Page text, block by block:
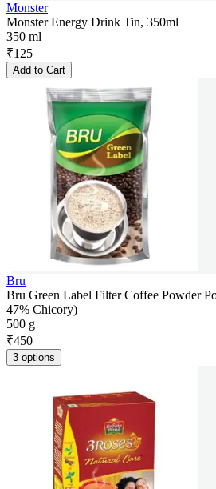
Monster
Monster Energy Drink Tin, 350ml
350 ml
₹125
Add to Cart
Bru
Bru Green Label Filter Coffee Powder
47% Chicory)
500 g
₹450
3 options